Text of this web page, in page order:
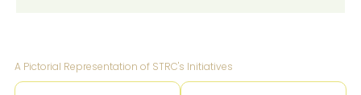
A Pictorial Representation of STRC's Initiatives